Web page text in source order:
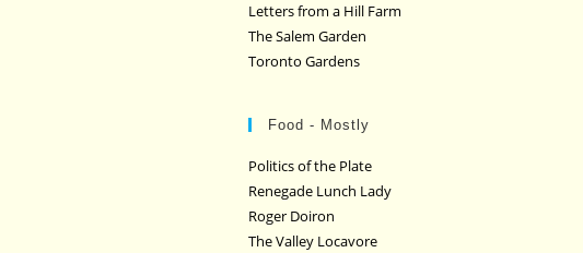
Letters from a Hill Farm
The Salem Garden
Toronto Gardens
Food - Mostly
Politics of the Plate
Renegade Lunch Lady
Roger Doiron
The Valley Locavore